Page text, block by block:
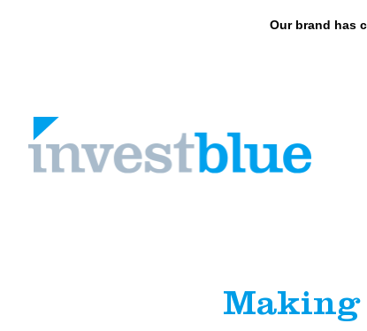
Our brand has
Making